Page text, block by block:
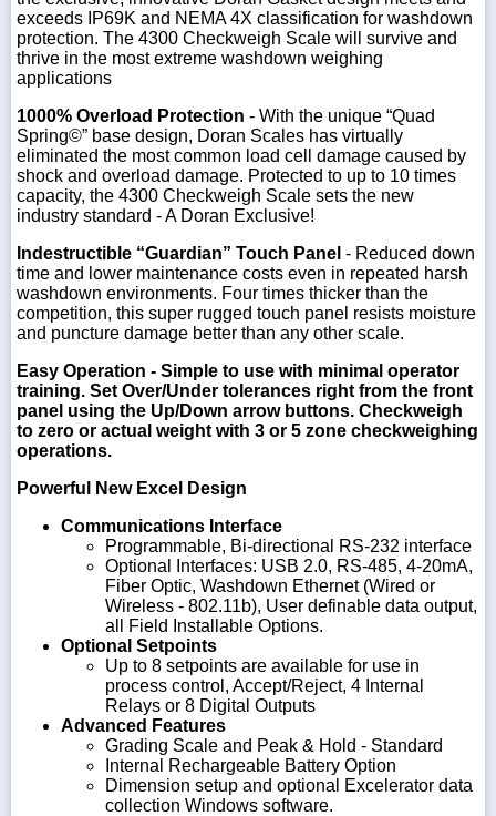
exceeds IP69K and NEMA 4X classification for washdown
protection. The 4300 Checkweigh Scale will survive and
thrive in the most extreme washdown weighing
applications
1000% Overload Protection - With the unique “Quad
Spring©” base design, Doran Scales has virtually
eliminated the most common load cell damage caused by
shock and overload damage. Protected to up to 10 times
capacity, the 4300 Checkweigh Scale sets the new
industry standard - A Doran Exclusive!
Indestructible “Guardian” Touch Panel - Reduced down
time and lower maintenance costs even in repeated harsh
washdown environments. Four times thicker than the
competition, this super rugged touch panel resists moisture
and puncture damage better than any other scale.
Easy Operation - Simple to use with minimal operator
training. Set Over/Under tolerances right from the front
panel using the Up/Down arrow buttons. Checkweigh
to zero or actual weight with 3 or 5 zone checkweighing
operations.
Powerful New Excel Design
Communications Interface
Programmable, Bi-directional RS-232 interface
Optional Interfaces: USB 2.0, RS-485, 4-20mA,
Fiber Optic, Washdown Ethernet (Wired or
Wireless - 802.11b), User definable data output,
all Field Installable Options.
Optional Setpoints
Up to 8 setpoints are available for use in
process control, Accept/Reject, 4 Internal
Relays or 8 Digital Outputs
Advanced Features
Grading Scale and Peak & Hold - Standard
Internal Rechargeable Battery Option
Dimension setup and optional Excelerator data
collection Windows software.